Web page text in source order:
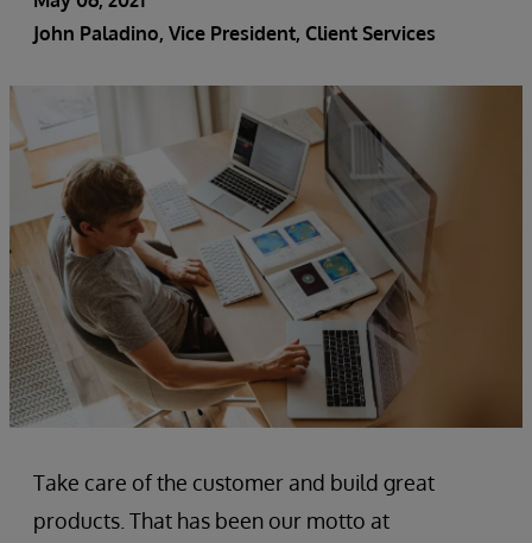
John Paladino, Vice President, Client Services
Take care of the customer and build great
products. That has been our motto at